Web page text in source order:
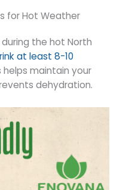
for Hot Weather
the hot North
at least 8-10
helps maintain your
dehydration.